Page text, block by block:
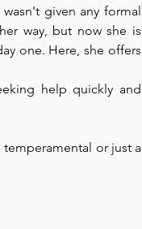
given any formal
way, but now she is
one. Here, she offers
help quickly and
or just a